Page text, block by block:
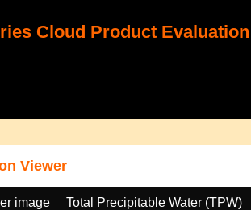
Cloud Product Evaluation
Viewer
image Total Precipitable Water (TPW)